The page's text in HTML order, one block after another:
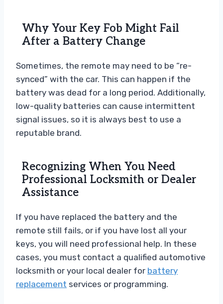
Why Your Key Fob Might Fail
After a Battery Change
Sometimes, the remote may need to be “re-
synced” with the car. This can happen if the
battery was dead for a long period. Additionally,
low-quality batteries can cause intermittent
signal issues, so it is always best to use a
reputable brand.
Recognizing When You Need
Professional Locksmith or Dealer
Assistance
If you have replaced the battery and the
remote still fails, or if you have lost all your
keys, you will need professional help. In these
cases, you must contact a qualified automotive
locksmith or your local dealer for battery
replacement services or programming.